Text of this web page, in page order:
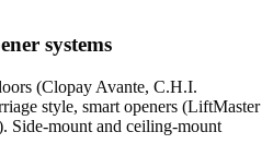
systems
(Clopay Avante, C.H.I.
style, smart openers (LiftMaster
Side-mount and ceiling-mount